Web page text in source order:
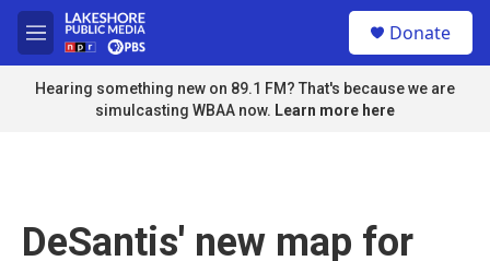
Skip to main content
M
e
n
u
Donate
Hearing something new on 89.1 FM? That's because we are
simulcasting WBAA now. Learn more here
DeSantis' new map for